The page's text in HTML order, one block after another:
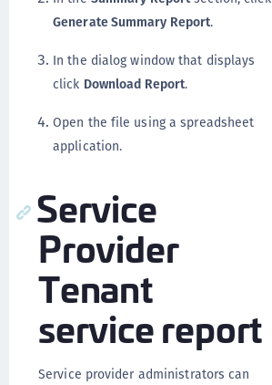
Generate Summary Report.
In the dialog window that displays
click Download Report.
Open the file using a spreadsheet
application.
Service
Provider
Tenant
service report
Service provider administrators can